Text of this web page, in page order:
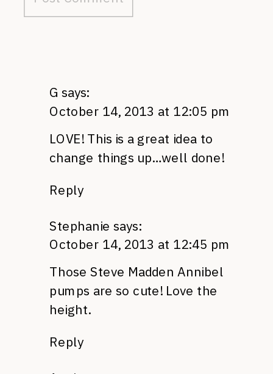
G says:
October 14, 2013 at 12:05 pm
LOVE! This is a great idea to
change things up…well done!
Reply
Stephanie says:
October 14, 2013 at 12:45 pm
Those Steve Madden Annibel
pumps are so cute! Love the
height.
Reply